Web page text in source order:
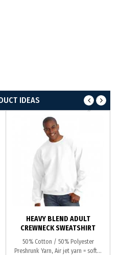
IDEAS
HEAVY BLEND ADULT
CREWNECK SWEATSHIRT
50% Cotton / 50% Polyester
Preshrunk Yarn, Air jet yarn = softer